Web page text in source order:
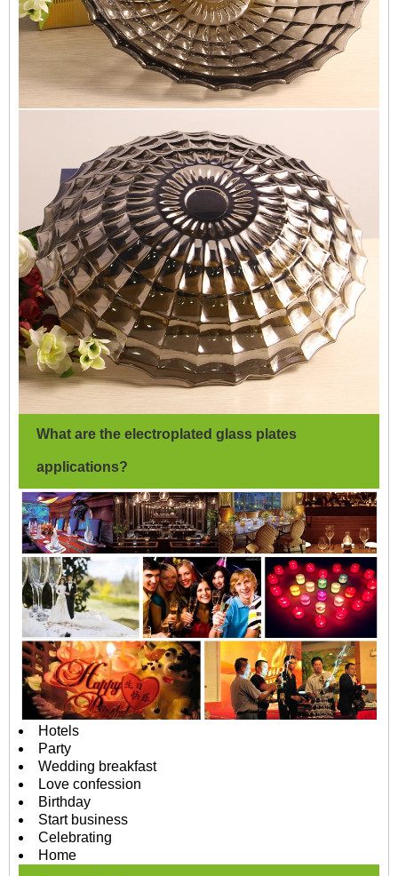
What are the electroplated glass plates
applications?
Hotels
Party
Wedding breakfast
Love confession
Birthday
Start business
Celebrating
Home